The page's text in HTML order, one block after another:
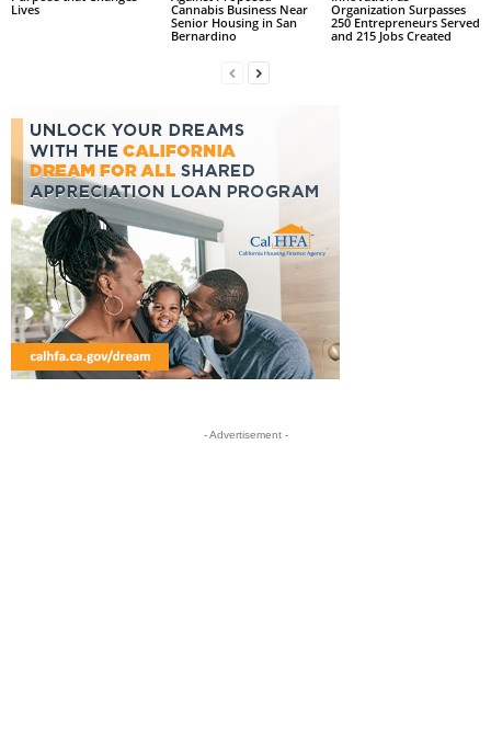
Lives
Cannabis Business Near
Senior Housing in San
Bernardino
Organization Surpasses
250 Entrepreneurs Served
and 215 Jobs Created
- Advertisement -